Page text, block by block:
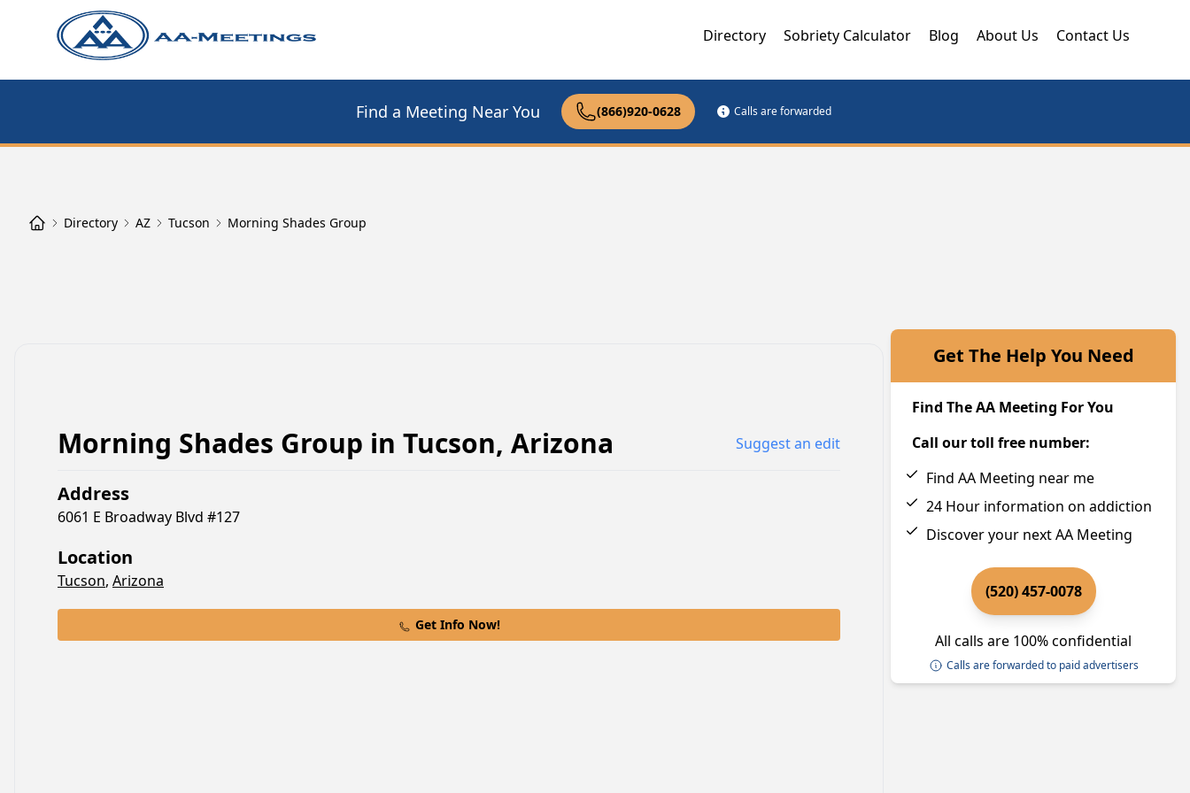
Directory Sobriety Calculator Blog About Us Contact Us
Find a Meeting Near You (866)920-0628 Calls are forwarded
Directory AZ Tucson Morning Shades Group
Morning Shades Group in Tucson, Arizona Suggest an edit
Address
6061 E Broadway Blvd #127
Location
Tucson, Arizona
Get Info Now!
Get The Help You Need
Find The AA Meeting For You
Call our toll free number:
Find AA Meeting near me
24 Hour information on addiction
Discover your next AA Meeting
(520) 457-0078
All calls are 100% confidential
Calls are forwarded to paid advertisers